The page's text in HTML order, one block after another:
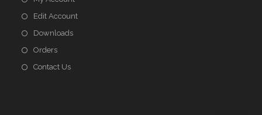
Edit Account
Downloads
Orders
Contact Us